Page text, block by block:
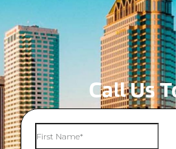
Call Us